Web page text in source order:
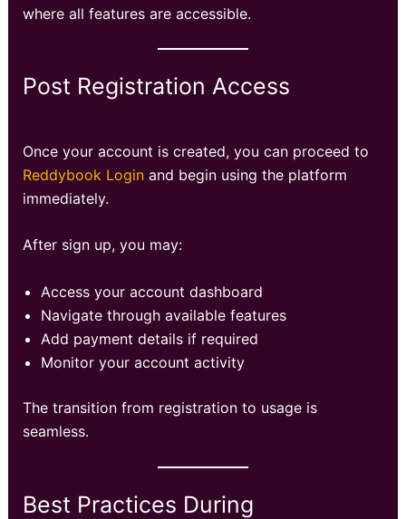
where all features are accessible.
Post Registration Access
Once your account is created, you can proceed to
Reddybook Loginand begin using the platform
immediately.
After sign up, you may:
Access your account dashboard
Navigate through available features
Add payment details if required
Monitor your account activity
The transition from registration to usage is
seamless.
Best Practices During